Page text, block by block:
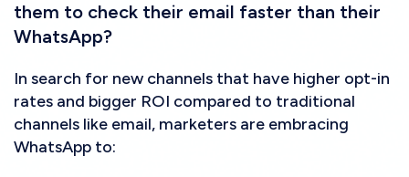
them to check their email faster than their
WhatsApp?
In search for new channels that have higher opt-in
rates and bigger ROI compared to traditional
channels like email, marketers are embracing
WhatsApp to: